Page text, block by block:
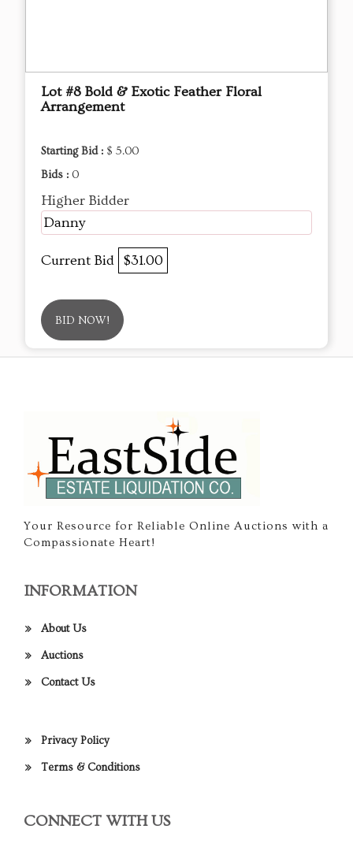
Lot #8 Bold & Exotic Feather Floral
Arrangement
Starting Bid : $ 5.00
Bids : 0
Higher Bidder
Danny
Current Bid $31.00
BID NOW!
Your Resource for Reliable Online Auctions with a
Compassionate Heart!
INFORMATION
About Us
Auctions
Contact Us
Privacy Policy
Terms & Conditions
CONNECT WITH US